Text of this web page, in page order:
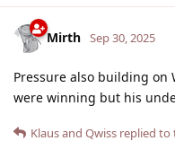
Mirth Sep 30, 2025
Pressure also building on
were winning but his
Klausand Qwiss replied to